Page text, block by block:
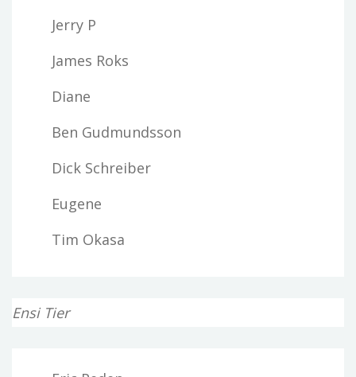
Jerry P
James Roks
Diane
Ben Gudmundsson
Dick Schreiber
Eugene
Tim Okasa
Ensi Tier